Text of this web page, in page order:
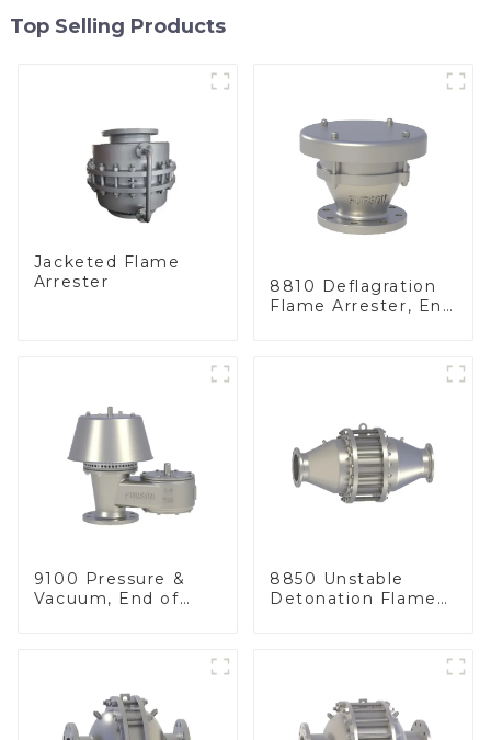
Top Selling Products
Jacketed Flame
Arrester
8810 Deflagration
Flame Arrester, End
9100 Pressure &
Vacuum, End of
8850 Unstable
Detonation Flame